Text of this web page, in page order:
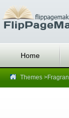
Home
Themes